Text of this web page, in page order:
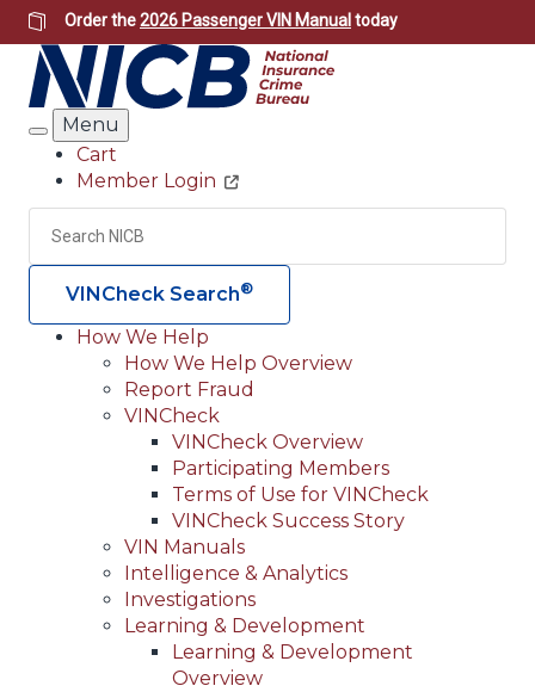
Skip
to
main
content
Order the2026 Passenger VIN Manual today
Search
Menu
Header
Utility
Cart
Member Login
Search
VINCheck Search®
Main
navigation
(Header)
How We Help
How We Help Overview
Report Fraud
VINCheck
VINCheck Overview
Participating Members
Terms of Use for VINCheck
VINCheck Success Story
VIN Manuals
Intelligence & Analytics
Investigations
Learning & Development
Learning & Development
Overview